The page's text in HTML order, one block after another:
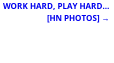
WORK HARD, PLAY HARD…
[HN PHOTOS] →